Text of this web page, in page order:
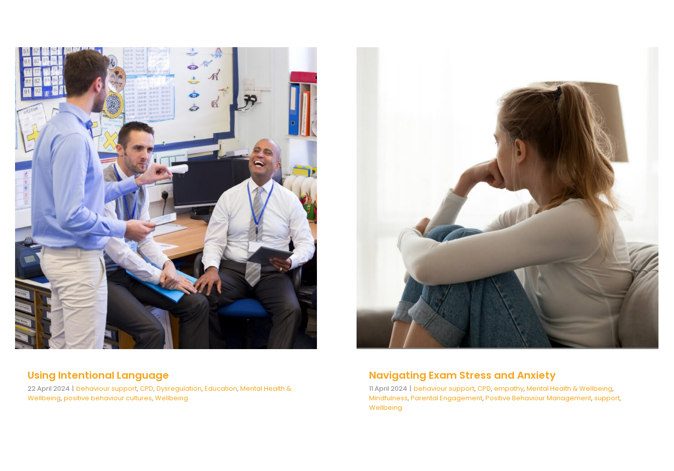
Using Intentional Language
behaviour support CPD Dysregulation Education Mental Health & Wellbeing
positive behaviour cultures Wellbeing
Using Intentional Language
22 April 2024 | behaviour support, CPD, Dysregulation, Education, Mental Health &
Wellbeing, positive behaviour cultures, Wellbeing
Navigating Exam Stress and Anxiety
behaviour support CPD empathy Mental Health & Wellbeing Mindfulness
Parental Engagement Positive Behaviour Management support Wellbeing
Navigating Exam Stress and Anxiety
11 April 2024 | behaviour support, CPD, empathy, Mental Health & Wellbeing,
Mindfulness, Parental Engagement, Positive Behaviour Management, support,
Wellbeing